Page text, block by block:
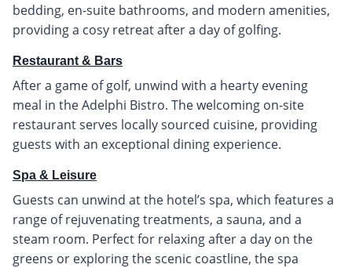
bedding, en-suite bathrooms, and modern amenities,
providing a cosy retreat after a day of golfing.
Restaurant & Bars
After a game of golf, unwind with a hearty evening
meal in the Adelphi Bistro. The welcoming on-site
restaurant serves locally sourced cuisine, providing
guests with an exceptional dining experience.
Spa & Leisure
Guests can unwind at the hotel’s spa, which features a
range of rejuvenating treatments, a sauna, and a
steam room. Perfect for relaxing after a day on the
greens or exploring the scenic coastline, the spa